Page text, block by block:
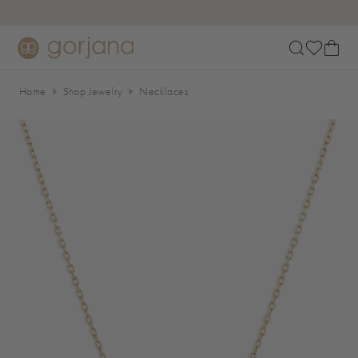
Home Shop Jewelry Necklaces